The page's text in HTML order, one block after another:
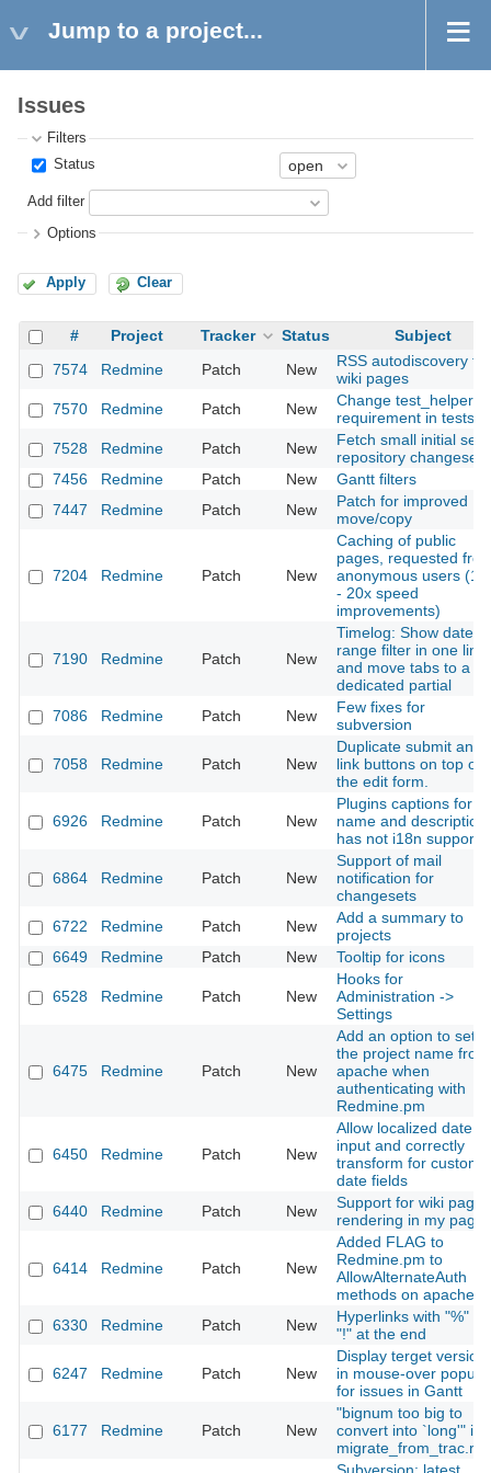
Jump to a project...
Issues
Filters
Status
Add filter
Options
Apply Clear
# Project Tracker Status
Subject
7574
Redmine Patch New
RSS autodiscovery for
wiki pages
7570
Redmine Patch New
Change test_helper
requirement in tests
7528
Redmine Patch New
Fetch small initial set
repository changesets
7456
Redmine Patch New
Gantt filters
7447
Redmine Patch New
Patch for improved
move/copy
7204 Redmine Patch New
Caching of public
pages, requested
anonymous users
- 20x speed
improvements)
7190 Redmine Patch New
Timelog: Show date
range filter in one line
and move tabs to a
dedicated partial
7086
Redmine Patch New
Few fixes for
subversion
7058 Redmine Patch New
Duplicate submit and
link buttons on top of
the edit form.
6926 Redmine Patch New
Plugins captions for
name and
has not i18n support
6864 Redmine Patch New
Support of mail
notification for
changesets
6722
Redmine Patch New
Add a summary to
projects
6649
Redmine Patch New Tooltip for icons
6528 Redmine Patch New
Hooks for
Administration ->
Settings
6475 Redmine Patch New
Add an option to set
the project name from
apache when
authenticating with
Redmine.pm
6450 Redmine Patch New
Allow localized date
input and correctly
transform for custom
date fields
6440
Redmine Patch New
Support for wiki page
rendering in my page
6414 Redmine Patch New
Added FLAG to
Redmine.pm to
AllowAlternateAuth
methods on apache
6330
Redmine Patch New
Hyperlinks with "%" or
"!" at the end
6247 Redmine Patch New
Display terget version
in mouse-over popup
for issues in Gantt
6177 Redmine Patch New
"bignum too big to
convert into `long'" in